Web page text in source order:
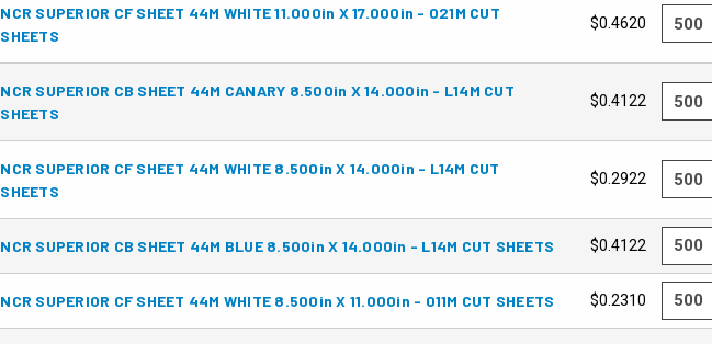
NCR SUPERIOR CF SHEET 44M WHITE 11.000in X 17.000in - 021M CUT
SHEETS
$0.4620
NCR SUPERIOR CB SHEET 44M CANARY 8.500in X 14.000in - L14M CUT
SHEETS
$0.4122
NCR SUPERIOR CF SHEET 44M WHITE 8.500in X 14.000in - L14M CUT
SHEETS
$0.2922
NCR SUPERIOR CB SHEET 44M BLUE 8.500in X 14.000in - L14M CUT SHEETS $0.4122
NCR SUPERIOR CF SHEET 44M WHITE 8.500in X 11.000in - 011M CUT SHEETS $0.2310